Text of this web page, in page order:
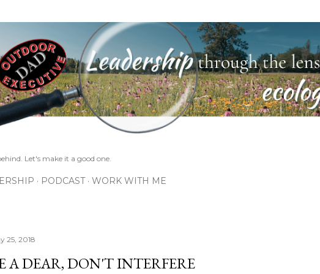
Let's make it a good one.
PODCAST WORK WITH ME
25, 2018
A DEAR, DON'T INTERFERE